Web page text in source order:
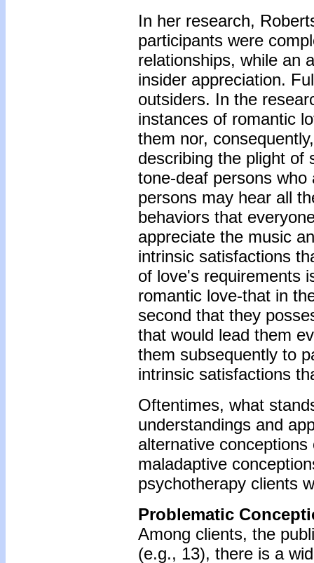
In her research,
participants were
relationships, while an
insider appreciation.
outsiders. In the
instances of romantic
them nor,
describing the plight of
tone-deaf persons
persons may hear all
behaviors that
appreciate the music
intrinsic satisfactions
of love's requirements
romantic love-that in
second that they
that would lead them
them subsequently to
intrinsic satisfactions
Oftentimes, what
understandings and
alternative
maladaptive
psychotherapy clients
Problematic
Among clients, the
(e.g., 13), there is a